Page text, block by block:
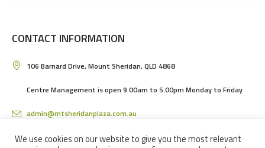
CONTACT INFORMATION
106 Barnard Drive, Mount Sheridan, QLD 4868
Centre Management is open 9.00am to 5.00pm Monday to Friday
admin@mtsheridanplaza.com.au
(07) 4036 3150
We use cookies on our website to give you the most relevant